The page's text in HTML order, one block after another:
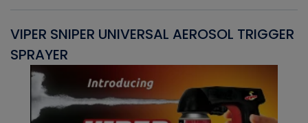
VIPER SNIPER UNIVERSAL AEROSOL TRIGGER
SPRAYER